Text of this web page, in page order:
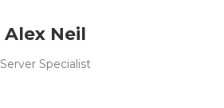
Alex Neil
Server Specialist